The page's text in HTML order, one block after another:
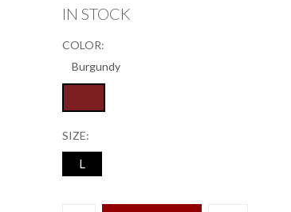
IN STOCK
COLOR:
SIZE:
L